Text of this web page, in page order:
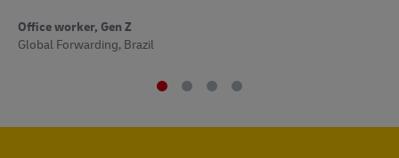
Office worker, Gen Z
Global Forwarding, Brazil